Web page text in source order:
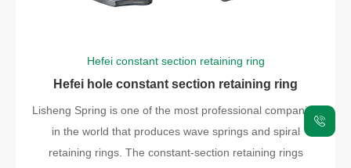
Hefei constant section retaining ring
Hefei hole constant section retaining ring
Lisheng Spring is one of the most professional companies
in the world that produces wave springs and spiral
retaining rings. The constant-section retaining rings